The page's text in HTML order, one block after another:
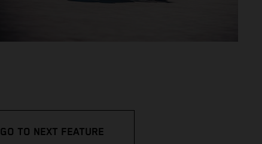
GO TO NEXT FEATURE